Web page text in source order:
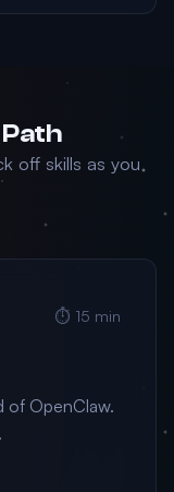
off skills as you
⏱️ 15 min
of OpenClaw.